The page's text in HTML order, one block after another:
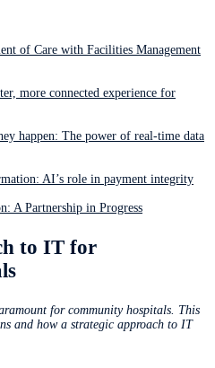
of Care with Facilities Management
more connected experience for
happen: The power of real-time data
AI’s role in payment integrity
A Partnership in Progress
to IT for
for community hospitals. This
and how a strategic approach to IT